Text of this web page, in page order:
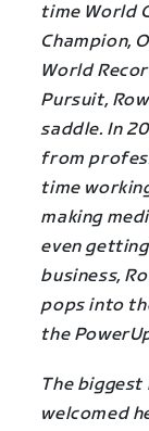
time World
Champion,
World
Pursuit,
saddle. In
from
time
making
even
business,
pops into
the
The biggest
welcomed